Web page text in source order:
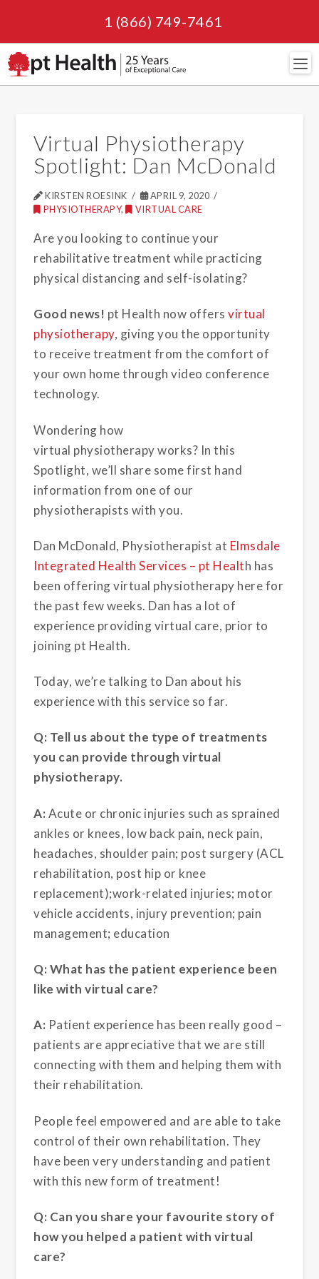
1 (866) 749-7461
Virtual Physiotherapy
Spotlight: Dan McDonald
KIRSTEN ROESINK
APRIL 9, 2020
PHYSIOTHERAPY, VIRTUAL CARE
Are you looking to continue your
rehabilitative treatment while practicing
physical distancing and self-isolating?
Good news! pt Health now offersvirtual
physiotherapy, giving you the opportunity
to receive treatment from the comfort of
your own home through video conference
technology.
Wondering how
virtual physiotherapy works? In this
Spotlight, we’ll share some first hand
information from one of our
physiotherapists with you.
Dan McDonald, Physiotherapist at Elmsdale
Integrated Health Services – pt Health has
been offering virtual physiotherapy here for
the past few weeks. Dan has a lot of
experience providing virtual care, prior to
joining pt Health.
Today, we’re talking to Dan about his
experience with this service so far.
Q: Tell us about the type of treatments
you can provide through virtual
physiotherapy.
A: Acute or chronic injuries such as sprained
ankles or knees, low back pain, neck pain,
headaches, shoulder pain; post surgery (ACL
rehabilitation, post hip or knee
replacement);work-related injuries; motor
vehicle accidents, injury prevention; pain
management; education
Q: What has the patient experience been
like with virtual care?
A: Patient experience has been really good –
patients are appreciative that we are still
connecting with them and helping them with
their rehabilitation.
People feel empowered and are able to take
control of their own rehabilitation. They
have been very understanding and patient
with this new form of treatment!
Q: Can you share your favourite story of
how you helped a patient with virtual
care?